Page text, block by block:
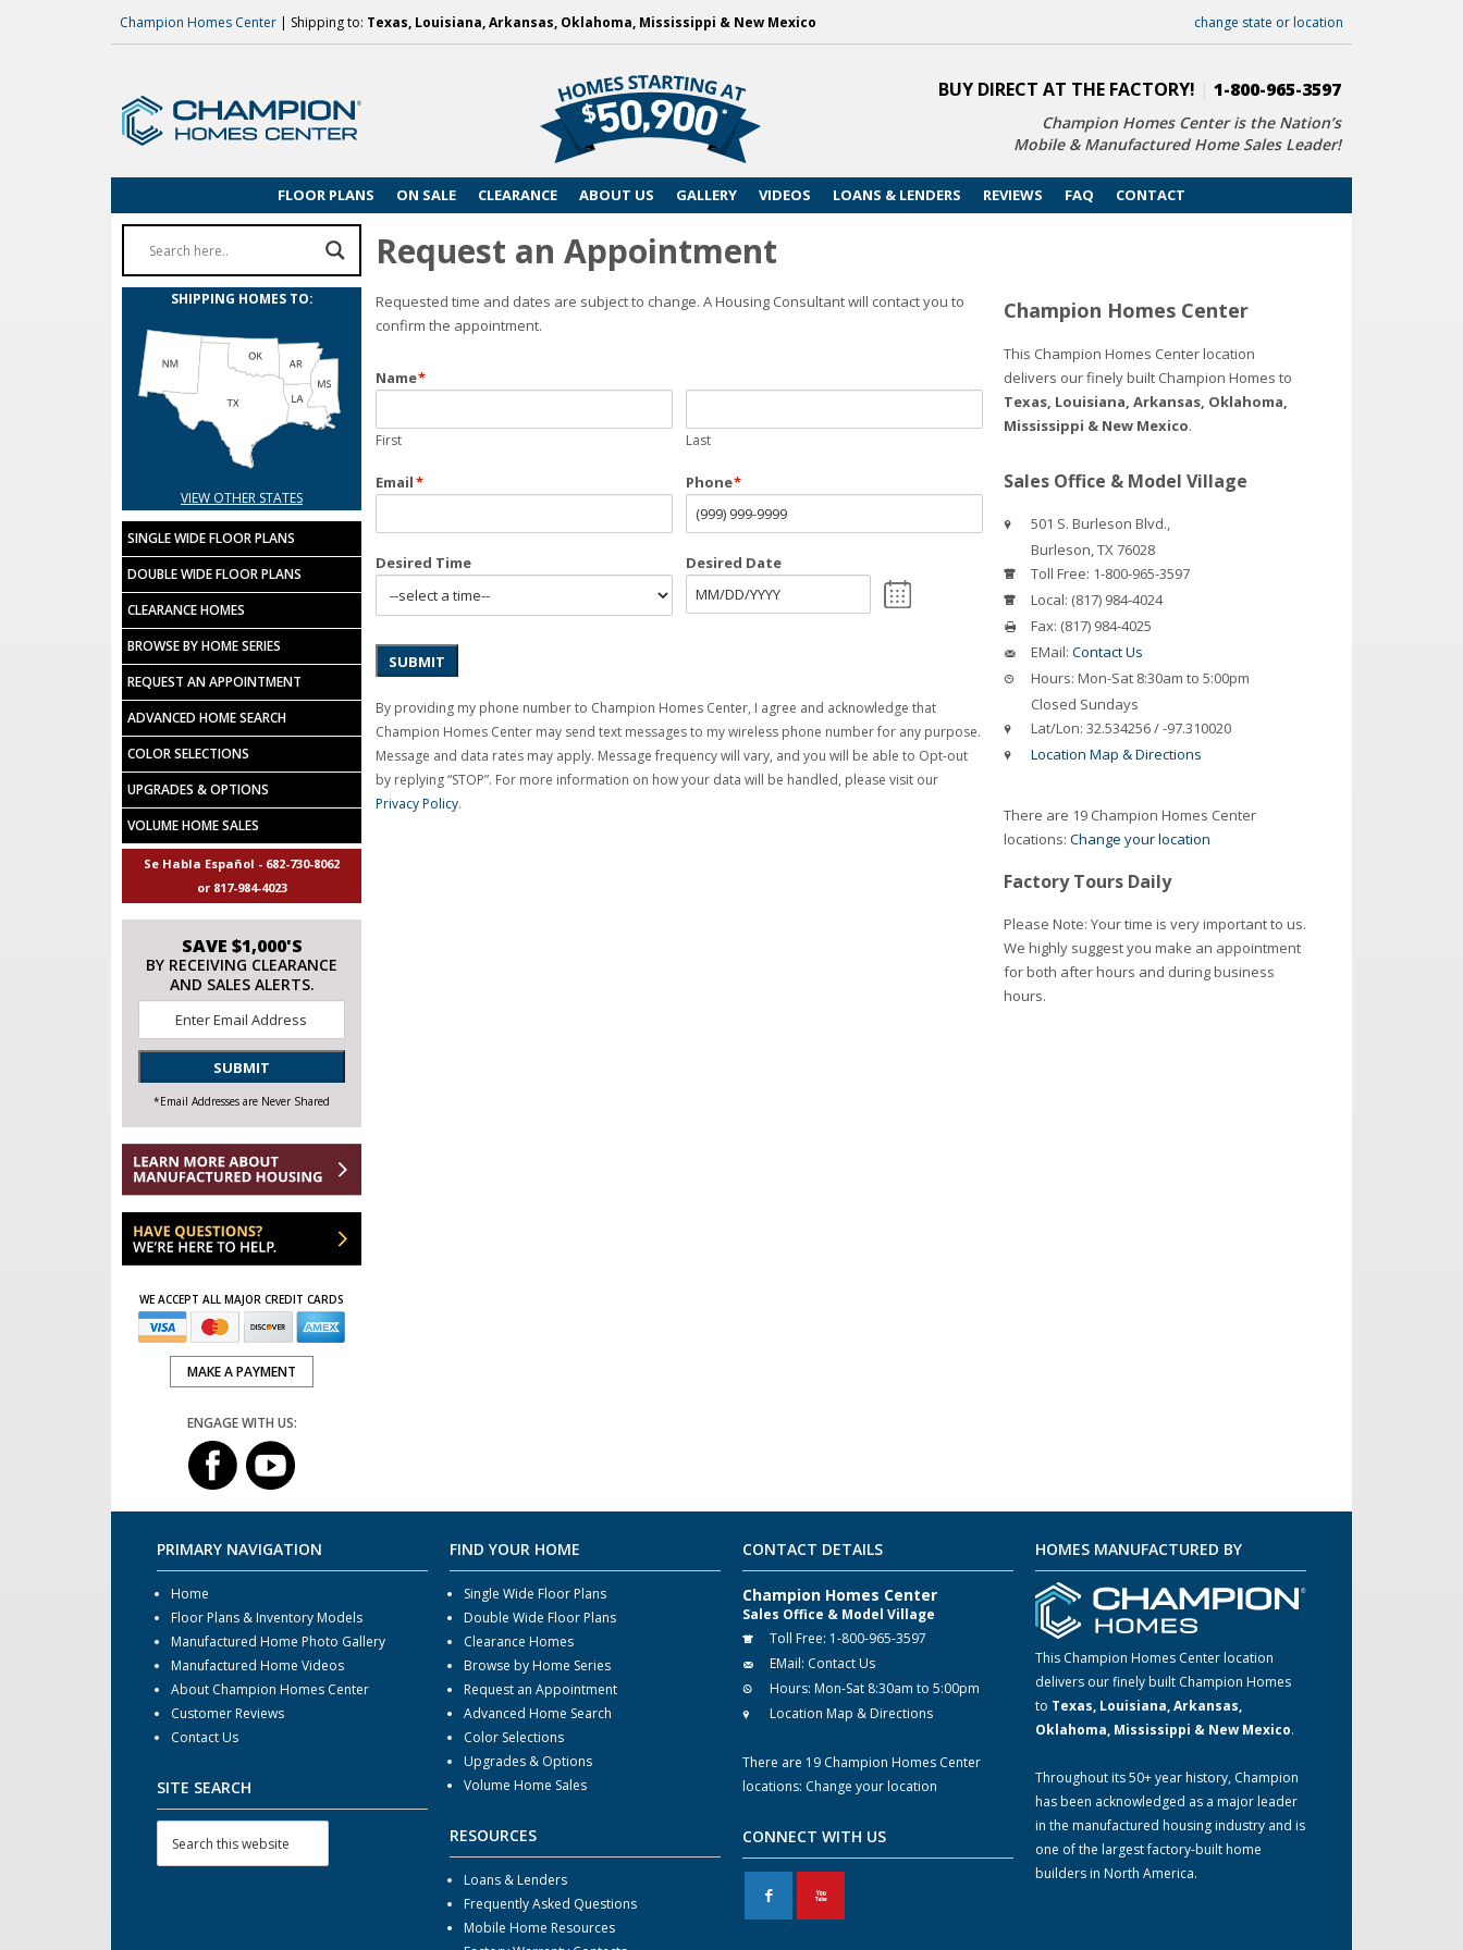
Champion Homes Center | Shipping to: Texas, Louisiana, Arkansas, Oklahoma, Mississippi & New Mexico change state or location
BUY DIRECT AT THE FACTORY! 1-800-965-3597
Champion Homes Center is the Nation’s
Mobile & Manufactured Home Sales Leader!
FLOOR PLANS ON SALE CLEARANCE ABOUT US GALLERY VIDEOS LOANS & LENDERS REVIEWS FAQ CONTACT
Request an Appointment
Requested time and dates are subject to change. A Housing Consultant will contact you to
confirm the appointment.
Name*
First Last
Email* Phone*
Desired Time Desired Date
SUBMIT
By providing my phone number to Champion Homes Center, I agree and acknowledge that
Champion Homes Center may send text messages to my wireless phone number for any purpose.
Message and data rates may apply. Message frequency will vary, and you will be able to Opt-out
by replying “STOP”. For more information on how your data will be handled, please visit our
Privacy Policy.
Champion Homes Center
This Champion Homes Center location
delivers our finely built Champion Homes to
Texas, Louisiana, Arkansas, Oklahoma,
Mississippi & New Mexico.
Sales Office & Model Village
501 S. Burleson Blvd.,
Burleson,TX76028
Toll Free: 1-800-965-3597
Local: (817) 984-4024
Fax: (817) 984-4025
EMail: Contact Us
Hours: Mon-Sat 8:30am to 5:00pm
Closed Sundays
Lat/Lon: 32.534256 / -97.310020
Location Map & Directions
There are 19 Champion Homes Center
locations: Change your location
Factory Tours Daily
Please Note: Your time is very important to us.
We highly suggest you make an appointment
for both after hours and during business
hours.
SHIPPING HOMES TO:
VIEW OTHER STATES
SINGLE WIDE FLOOR PLANS
DOUBLE WIDE FLOOR PLANS
CLEARANCE HOMES
BROWSE BY HOME SERIES
REQUEST AN APPOINTMENT
ADVANCED HOME SEARCH
COLOR SELECTIONS
UPGRADES & OPTIONS
VOLUME HOME SALES
Se Habla Español - 682-730-8062
or 817-984-4023
SAVE $1,000'S
BY RECEIVING CLEARANCE
AND SALES ALERTS.
SUBMIT
*Email Addresses are Never Shared
WE ACCEPT ALL MAJOR CREDIT CARDS
MAKE A PAYMENT
ENGAGE WITH US:
PRIMARY NAVIGATION
Home
Floor Plans & Inventory Models
Manufactured Home Photo Gallery
Manufactured Home Videos
About Champion Homes Center
Customer Reviews
Contact Us
SITE SEARCH
FIND YOUR HOME
Single Wide Floor Plans
Double Wide Floor Plans
Clearance Homes
Browse by Home Series
Request an Appointment
Advanced Home Search
Color Selections
Upgrades & Options
Volume Home Sales
RESOURCES
Loans & Lenders
Frequently Asked Questions
Mobile Home Resources
CONTACT DETAILS
Champion Homes Center
Sales Office & Model Village
Toll Free: 1-800-965-3597
EMail: Contact Us
Hours: Mon-Sat 8:30am to 5:00pm
Location Map & Directions
There are 19 Champion Homes Center
locations: Change your location
CONNECT WITH US
F X
HOMES MANUFACTURED BY
This Champion Homes Center location
delivers our finely built Champion Homes
to Texas, Louisiana, Arkansas,
Oklahoma, Mississippi & New Mexico.
Throughout its 50+ year history, Champion
has been acknowledged as a major leader
in the manufactured housing industry and is
one of the largest factory-built home
builders in North America.